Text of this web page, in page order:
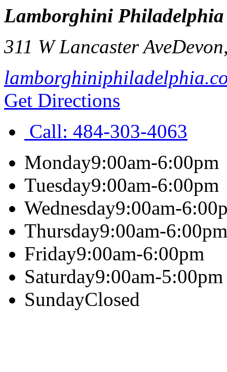
Lamborghini Philadelphia
311 W Lancaster AveDevon
Get Directions
Call: 484-303-4063
Monday9:00am-6:00pm
Tuesday9:00am-6:00pm
Wednesday9:00am-
Thursday9:00am-6:00pm
Friday9:00am-6:00pm
Saturday9:00am-5:00pm
SundayClosed